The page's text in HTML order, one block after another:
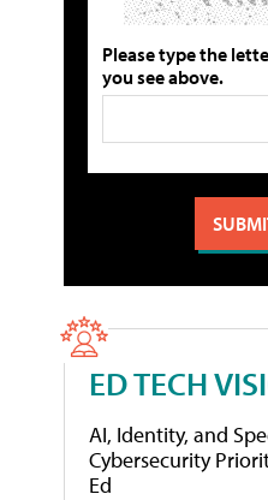
Please type the
you see above.
ED TECH
AI, Identity, and
Cybersecurity
Ed